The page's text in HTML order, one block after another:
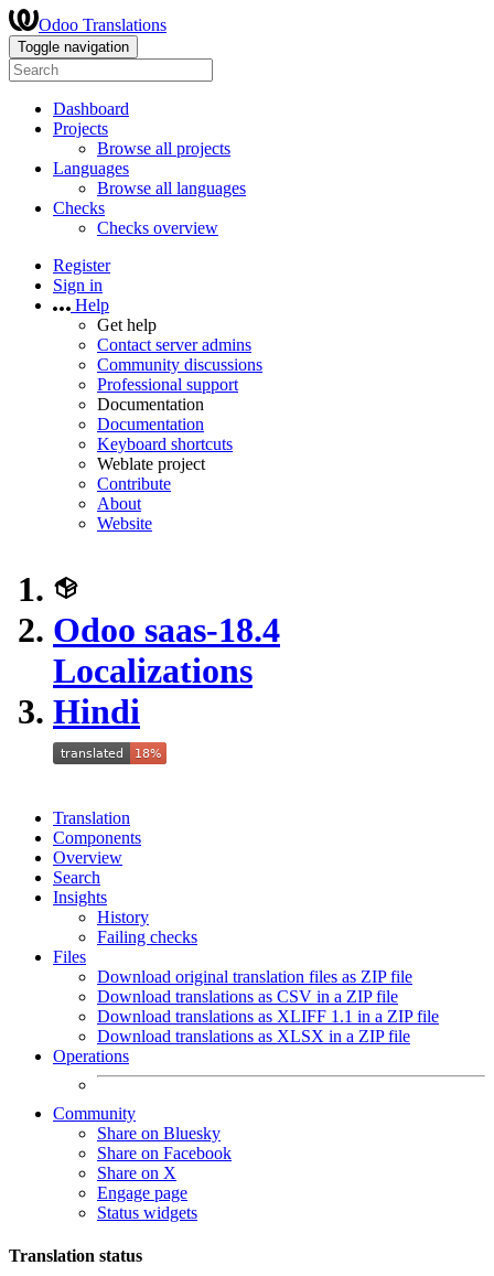
Odoo Translations
Toggle navigation
Dashboard
Projects
Browse all projects
Languages
Browse all languages
Checks
Checks overview
Register
Sign in
Help
Get help
Contact server admins
Community discussions
Professional support
Documentation
Documentation
Keyboard shortcuts
Weblate project
Contribute
About
Website
Odoo saas-18.4
Localizations
Hindi
Translation
Components
Overview
Search
Insights
History
Failing checks
Files
Download original translation files as ZIP file
Download translations as CSV in a ZIP file
Download translations as XLIFF 1.1 in a ZIP file
Download translations as XLSX in a ZIP file
Operations
Community
Share on Bluesky
Share on Facebook
Share on X
Engage page
Status widgets
Translation status